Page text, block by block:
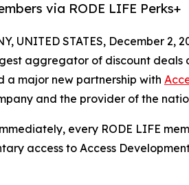
via RODE LIFE Perks+
UNITED STATES, December 2,
aggregator of discount deals
a major new partnership with
and the provider of the
every RODE LIFE
access to Access